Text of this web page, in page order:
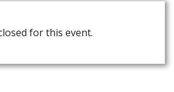
for this event.